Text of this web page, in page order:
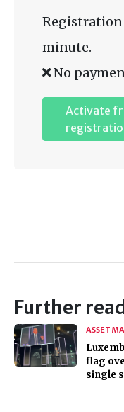
Registration
minute.
No
Activate
Further
ASSET
flag
single